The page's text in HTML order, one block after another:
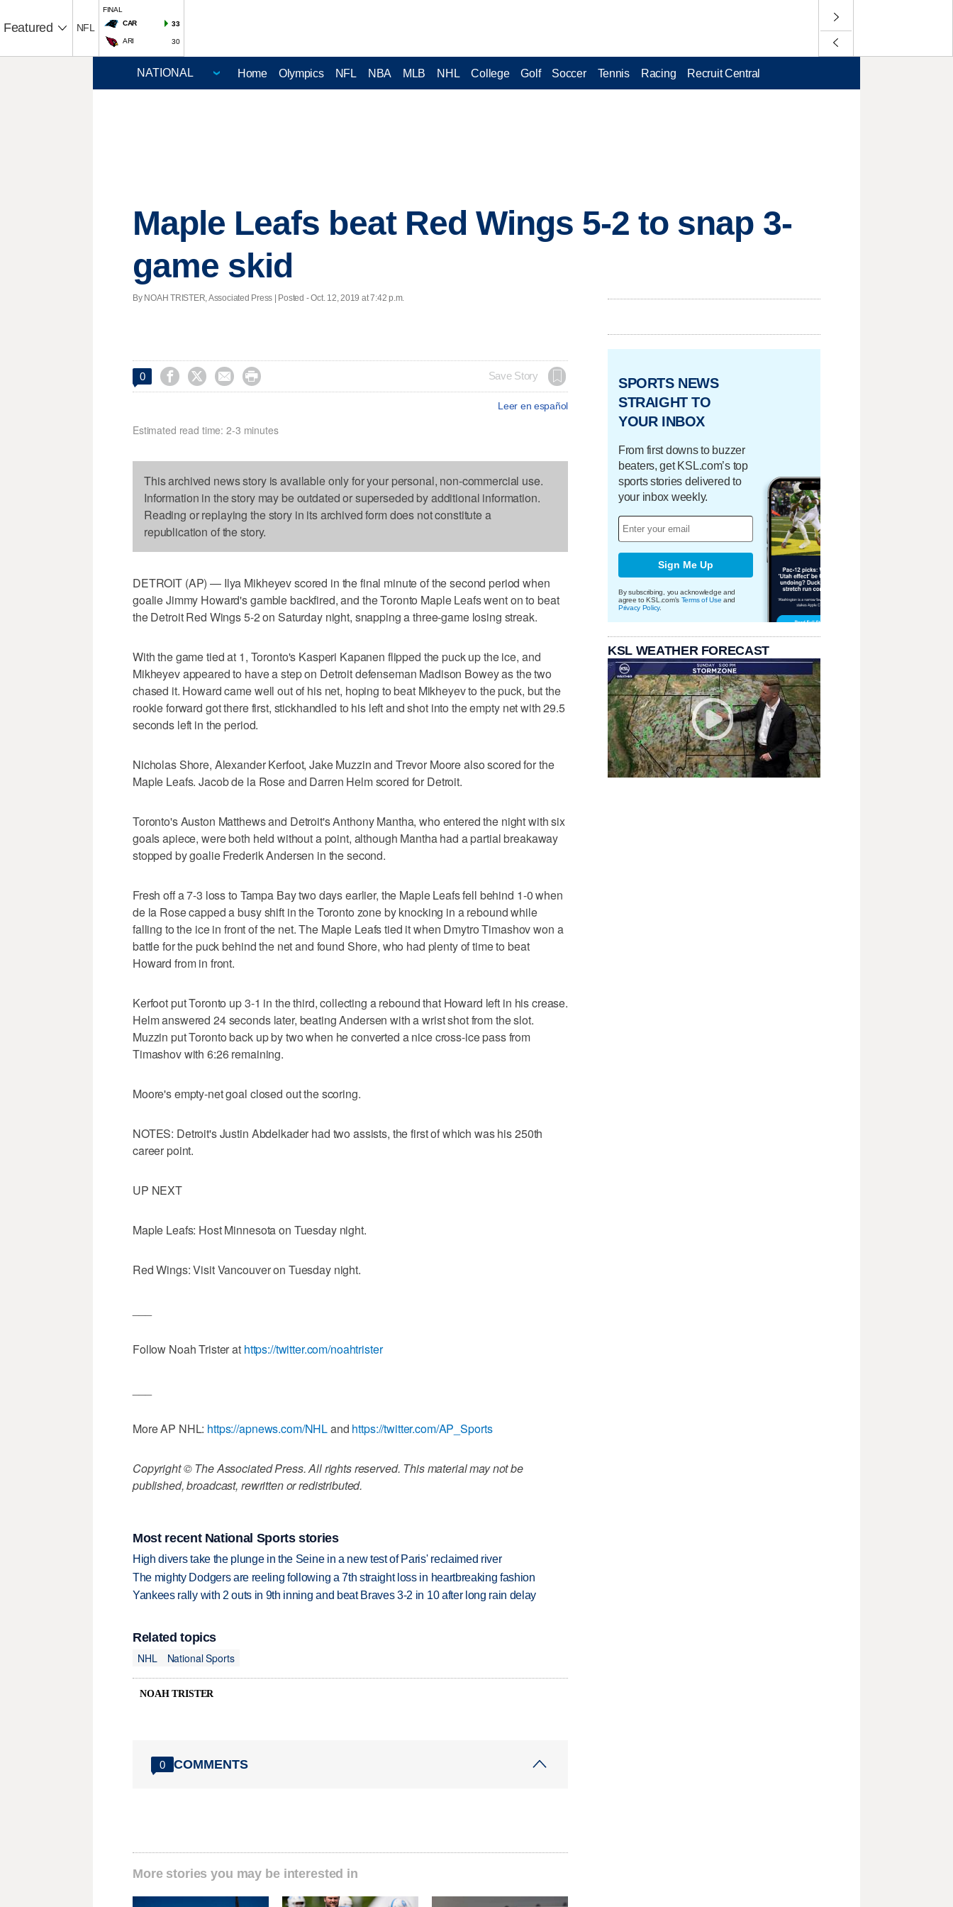
Featured NFL
FINAL
CAR
33
ARI 30
Home Olympics NFL NBA MLB NHL College Golf Soccer Tennis Racing Recruit Central
Maple Leafs beat Red Wings 5-2 to snap 3-
game skid
By NOAH TRISTER, Associated Press | Posted - Oct. 12, 2019 at 7:42 p.m.
0     Save Story
Leer en español
Estimated read time: 2-3 minutes
This archived news story is available only for your personal, non-commercial use.
Information in the story may be outdated or superseded by additional information.
Reading or replaying the story in its archived form does not constitute a
republication of the story.
DETROIT (AP) — Ilya Mikheyev scored in the final minute of the second period when
goalie Jimmy Howard's gamble backfired, and the Toronto Maple Leafs went on to beat
the Detroit Red Wings 5-2 on Saturday night, snapping a three-game losing streak.
With the game tied at 1, Toronto's Kasperi Kapanen flipped the puck up the ice, and
Mikheyev appeared to have a step on Detroit defenseman Madison Bowey as the two
chased it. Howard came well out of his net, hoping to beat Mikheyev to the puck, but the
rookie forward got there first, stickhandled to his left and shot into the empty net with 29.5
seconds left in the period.
Nicholas Shore, Alexander Kerfoot, Jake Muzzin and Trevor Moore also scored for the
Maple Leafs. Jacob de la Rose and Darren Helm scored for Detroit.
Toronto's Auston Matthews and Detroit's Anthony Mantha, who entered the night with six
goals apiece, were both held without a point, although Mantha had a partial breakaway
stopped by goalie Frederik Andersen in the second.
Fresh off a 7-3 loss to Tampa Bay two days earlier, the Maple Leafs fell behind 1-0 when
de la Rose capped a busy shift in the Toronto zone by knocking in a rebound while
falling to the ice in front of the net. The Maple Leafs tied it when Dmytro Timashov won a
battle for the puck behind the net and found Shore, who had plenty of time to beat
Howard from in front.
Kerfoot put Toronto up 3-1 in the third, collecting a rebound that Howard left in his crease.
Helm answered 24 seconds later, beating Andersen with a wrist shot from the slot.
Muzzin put Toronto back up by two when he converted a nice cross-ice pass from
Timashov with 6:26 remaining.
Moore's empty-net goal closed out the scoring.
NOTES: Detroit's Justin Abdelkader had two assists, the first of which was his 250th
career point.
UP NEXT
Maple Leafs: Host Minnesota on Tuesday night.
Red Wings: Visit Vancouver on Tuesday night.
Follow Noah Trister at https://twitter.com/noahtrister
More AP NHL: https://apnews.com/NHLand https://twitter.com/AP_Sports
Copyright © The Associated Press. All rights reserved. This material may not be
published, broadcast, rewritten or redistributed.
Most recent National Sports stories
High divers take the plunge in the Seine in a new test of Paris' reclaimed river
The mighty Dodgers are reeling following a 7th straight loss in heartbreaking fashion
Yankees rally with 2 outs in 9th inning and beat Braves 3-2 in 10 after long rain delay
Related topics
NHL
National Sports
NOAH TRISTER
0 COMMENTS
More stories you may be interested in
SPORTS NEWS
STRAIGHT TO
YOUR INBOX
From first downs to buzzer
beaters, get KSL.com’s top
sports stories delivered to
your inbox weekly.
Sign Me Up
By subscribing, you acknowledge and
agree to KSL.com's Terms of Use and
Privacy Policy.
KSL WEATHER FORECAST